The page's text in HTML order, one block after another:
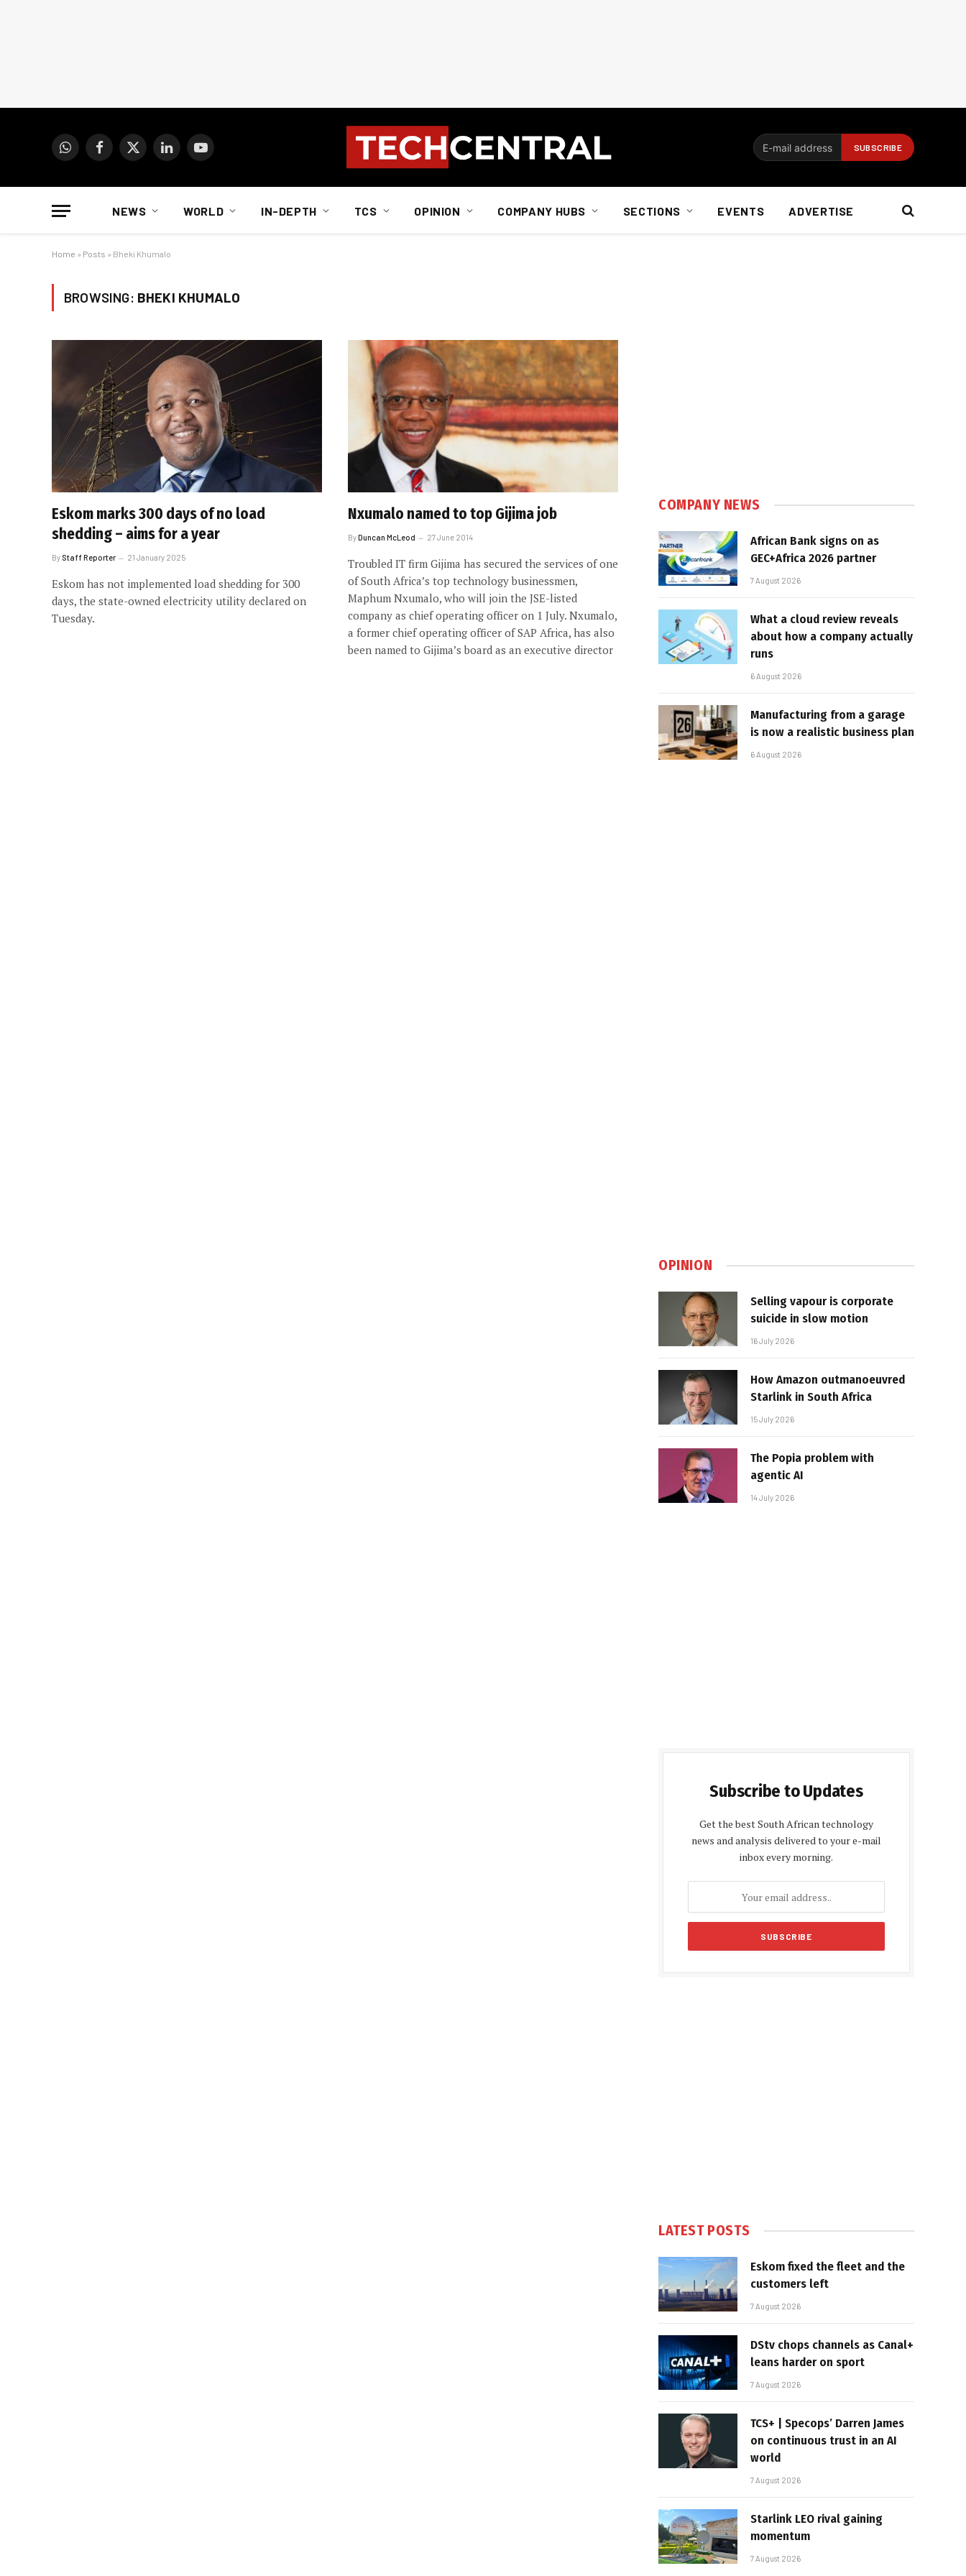
WhatsAppFacebook
X
LinkedInYouTube
NEWS WORLD IN-DEPTH TCS OPINION COMPANY HUBS SECTIONS EVENTS ADVERTISE
Home » Posts » Bheki Khumalo
BROWSING: BHEKI KHUMALO
Eskom marks 300 days of no load
shedding – aims for a year
By Staff Reporter 21 January 2025
Eskom has not implemented load shedding for 300
days, the state-owned electricity utility declared on
Tuesday.
Nxumalo named to top Gijima job
ByDuncan McLeod 27 June 2014
Troubled IT firm Gijima has secured the services of one
of South Africa’s top technology businessmen,
Maphum Nxumalo, who will join the JSE-listed
company as chief operating officer on 1 July. Nxumalo,
a former chief operating officer of SAP Africa, has also
been named to Gijima’s board as an executive director
COMPANY NEWS
African Bank signs on as
GEC+Africa 2026 partner
7 August 2026
What a cloud review reveals
about how a company actually
runs
6 August 2026
Manufacturing from a garage
is now a realistic business plan
6 August 2026
OPINION
Selling vapour is corporate
suicide in slow motion
16 July 2026
How Amazon outmanoeuvred
Starlink in South Africa
15 July 2026
The Popia problem with
agentic AI
14 July 2026
Subscribe to Updates
Get the best South African technology
news and analysis delivered to your e-mail
inbox every morning.
LATEST POSTS
Eskom fixed the fleet and the
customers left
7 August 2026
DStv chops channels as Canal+
leans harder on sport
7 August 2026
TCS+ | Specops’ Darren James
on continuous trust in an AI
world
7 August 2026
Starlink LEO rival gaining
momentum
7 August 2026